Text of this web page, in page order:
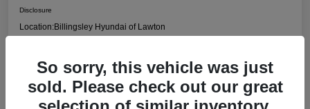
Disclosure
Location:Billingsley Hyundai of Lawton
So sorry, this vehicle was just
sold. Please check out our great